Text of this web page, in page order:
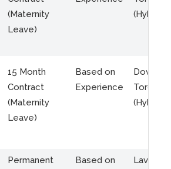
(Maternity
Leave)
(Hybrid)
15 Month
Contract
(Maternity
Leave)
Based on
Experience
Toronto
(Hybrid)
Permanent
Based on
Laval,